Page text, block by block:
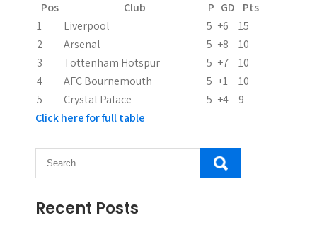
Pos
Club P GD
Pts
1
Liverpool 5 +6
15
2
Arsenal 5 +8
10
3
Tottenham Hotspur 5 +7
10
4
AFC Bournemouth 5 +1
10
5
Crystal Palace 5 +4
9
Click here for full table
Recent Posts